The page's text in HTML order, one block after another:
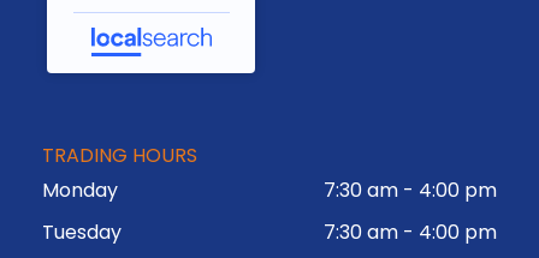
TRADING HOURS
Monday
7:30 am - 4:00 pm
Tuesday
7:30 am - 4:00 pm